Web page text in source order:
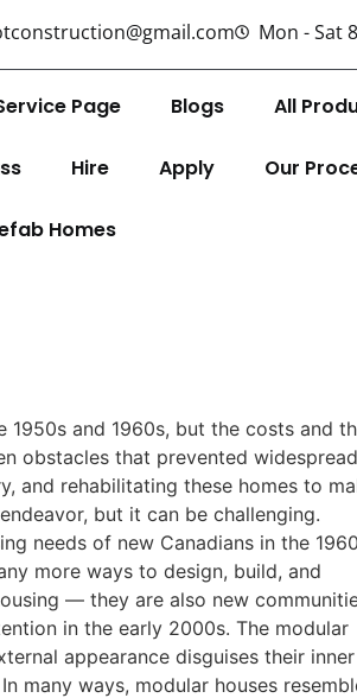
Mon - Sat
Page Blogs All
Hire Apply Our
Homes
and 1960s, but the costs and
obstacles that prevented widespread
and rehabilitating these homes to
but it can be challenging.
needs of new Canadians in the
more ways to design, build, and
— they are also new
in the early 2000s. The modular
appearance disguises their inner
many ways, modular houses